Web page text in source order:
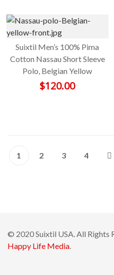
Suixtil Men’s 100% Pima
Cotton Nassau Short Sleeve
Polo, Belgian Yellow
$120.00
1 2 3 4
© 2020 Suixtil USA. All Rights
Happy Life Media.